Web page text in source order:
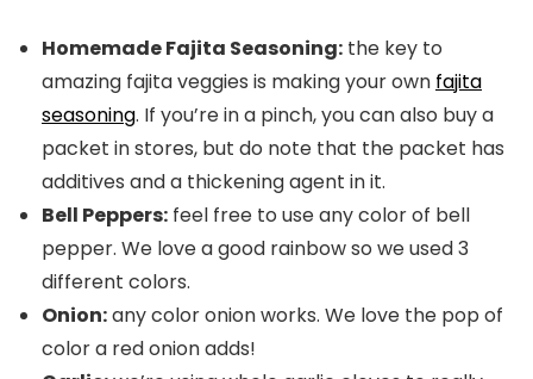
Homemade Fajita Seasoning: the key to
amazing fajita veggies is making your own fajita
seasoning. If you’re in a pinch, you can also buy a
packet in stores, but do note that the packet has
additives and a thickening agent in it.
Bell Peppers: feel free to use any color of bell
pepper. We love a good rainbow so we used 3
different colors.
Onion:any color onion works. We love the pop of
color a red onion adds!